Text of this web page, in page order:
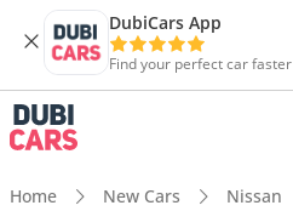
DubiCars App
Find your perfect car faster
Home New Cars Nissan